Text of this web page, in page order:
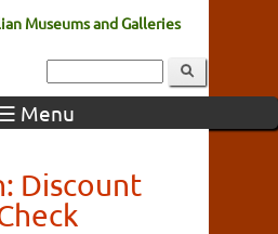
Museums and Galleries
☰ Menu
Discount